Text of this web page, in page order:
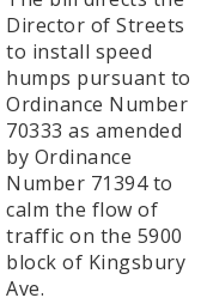
Director of Streets
to install speed
humps pursuant to
Ordinance Number
70333 as amended
by Ordinance
Number 71394 to
calm the flow of
traffic on the 5900
block of Kingsbury
Ave.